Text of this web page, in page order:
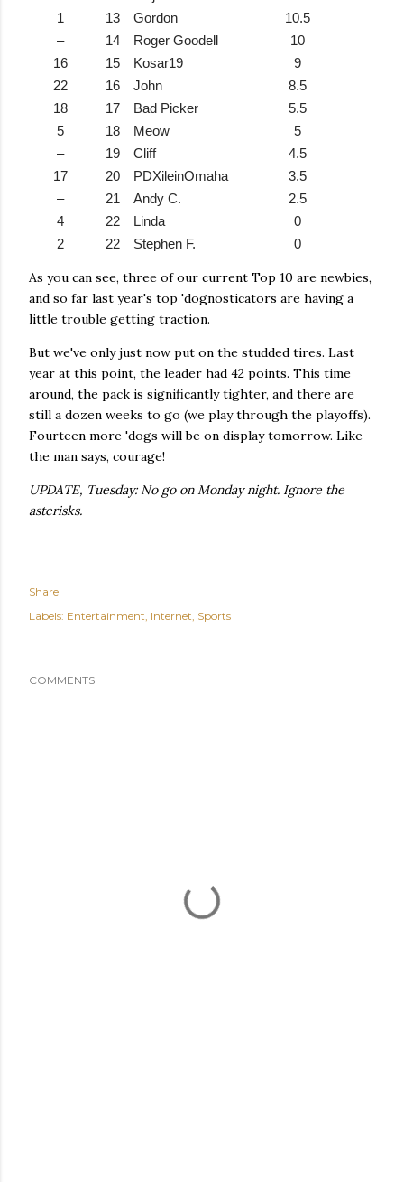
1
13 Gordon
10.5
–
14 Roger Goodell
10
16
15 Kosar19
9
22
16 John
8.5
18
17 Bad Picker
5.5
5
18 Meow
5
–
19 Cliff
4.5
17
20 PDXileinOmaha
3.5
–
21 Andy C.
2.5
4
22 Linda
0
2
22 Stephen F. 0
As you can see, three of our current Top 10 are newbies,
and so far last year's top 'dognosticators are having a
little trouble getting traction.
But we've only just now put on the studded tires. Last
year at this point, the leader had 42 points. This time
around, the pack is significantly tighter, and there are
still a dozen weeks to go (we play through the playoffs).
Fourteen more 'dogs will be on display tomorrow. Like
the man says, courage!
UPDATE, Tuesday: No go on Monday night. Ignore the
asterisks.
Share
Labels: Entertainment Internet Sports
COMMENTS